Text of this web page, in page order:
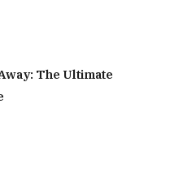
The Ultimate